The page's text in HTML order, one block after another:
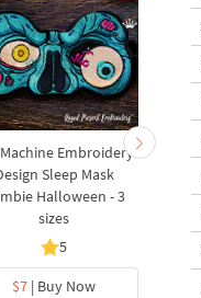
Embroidery
Sleep Mask
Halloween - 3
sizes
5
$7 | Buy Now